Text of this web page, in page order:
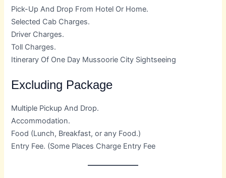
Pick-Up And Drop From Hotel Or Home.
Selected Cab Charges.
Driver Charges.
Toll Charges.
Itinerary Of One Day Mussoorie City Sightseeing
Excluding Package
Multiple Pickup And Drop.
Accommodation.
Food (Lunch, Breakfast, or any Food.)
Entry Fee. (Some Places Charge Entry Fee